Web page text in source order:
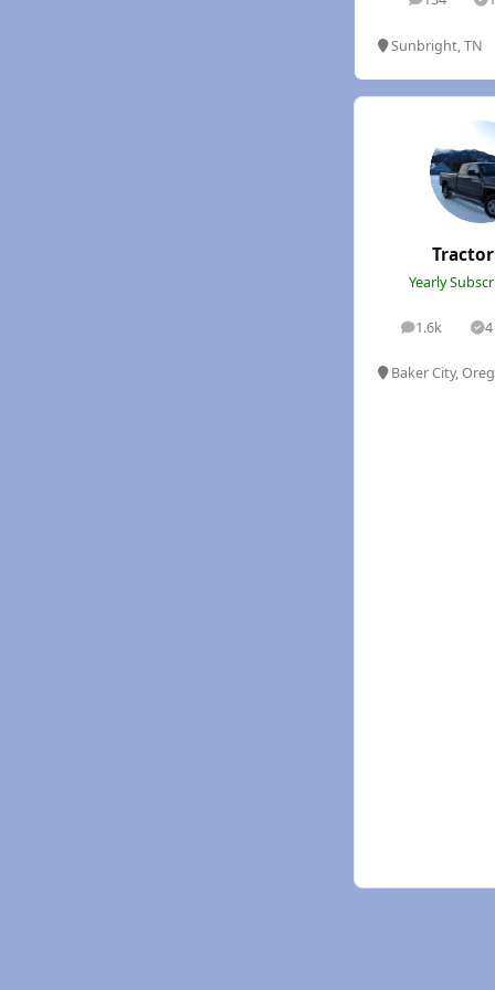
posts
Sunbright, TN
Yearly
1.6k
posts 4
Baker City,